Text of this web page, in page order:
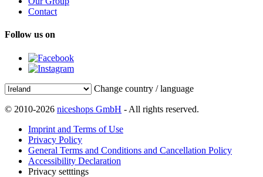
Contact
Follow us on
Change country / language
© 2010-2026 niceshops GmbH - All rights reserved.
Imprint and Terms of Use
Privacy Policy
General Terms and Conditions and Cancellation Policy
Accessibility Declaration
Privacy setttings